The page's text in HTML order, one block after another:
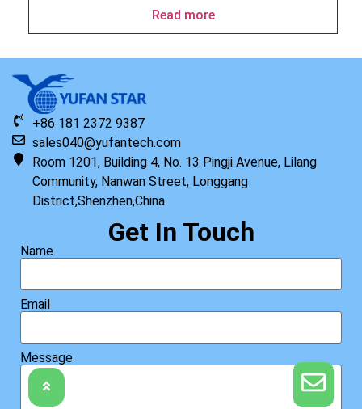
Read more
+86 181 2372 9387
sales040@yufantech.com
Room 1201, Building 4, No. 13 Pingji Avenue, Lilang
Community, Nanwan Street, Longgang
District,Shenzhen,China
Get In Touch
Name
Email
Message